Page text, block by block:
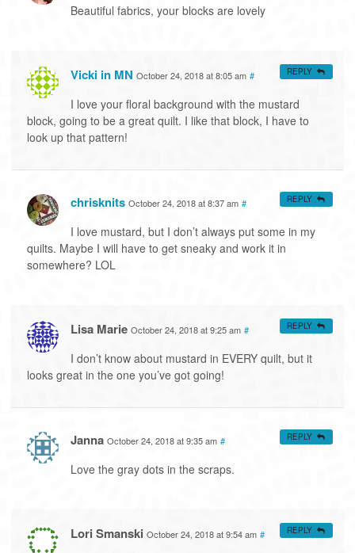
Beautiful fabrics, your blocks are lovely
Vicki in MN October 24, 2018 at 8:05 am #
I love your floral background with the mustard
block, going to be a great quilt. I like that block, I have to
look up that pattern!
REPLY
chrisknits October 24, 2018 at 8:37 am #
I love mustard, but I don’t always put some in my
quilts. Maybe I will have to get sneaky and work it in
somewhere? LOL
REPLY
Lisa Marie October 24, 2018 at 9:25 am #
I don’t know about mustard in EVERY quilt, but it
looks great in the one you’ve got going!
REPLY
Janna October 24, 2018 at 9:35 am #
Love the gray dots in the scraps.
REPLY
Lori Smanski October 24, 2018 at 9:54 am # REPLY